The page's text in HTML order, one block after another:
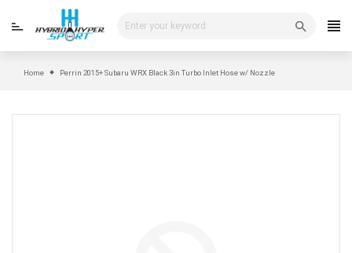
Home Perrin 2015+ Subaru WRX Black 3in Turbo Inlet Hose w/ Nozzle